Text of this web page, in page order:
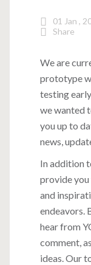
01 Jan ,
Share
We are
prototype
testing
we wanted
you up to
news,
In addition
provide
and
endeavors.
hear from
comment,
ideas. Our